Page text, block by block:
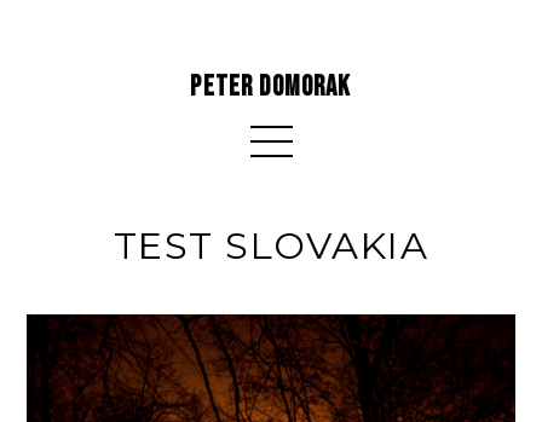
PETER DOMORAK
TEST SLOVAKIA